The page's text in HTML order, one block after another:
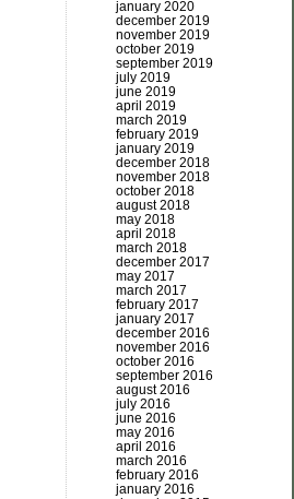
january 2020
december 2019
november 2019
october 2019
september 2019
july 2019
june 2019
april 2019
march 2019
february 2019
january 2019
december 2018
november 2018
october 2018
august 2018
may 2018
april 2018
march 2018
december 2017
may 2017
march 2017
february 2017
january 2017
december 2016
november 2016
october 2016
september 2016
august 2016
july 2016
june 2016
may 2016
april 2016
march 2016
february 2016
january 2016